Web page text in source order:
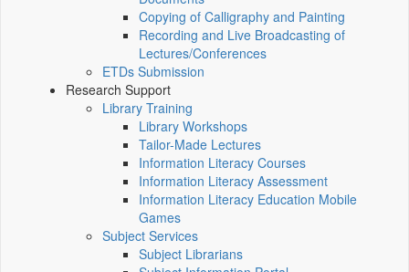
Copying of Calligraphy and Painting
Recording and Live Broadcasting of
Lectures/Conferences
ETDs Submission
Research Support
Library Training
Library Workshops
Tailor-Made Lectures
Information Literacy Courses
Information Literacy Assessment
Information Literacy Education Mobile
Games
Subject Services
Subject Librarians